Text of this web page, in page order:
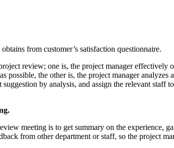
from customer’s satisfaction questionnaire.
review; one is, the project manager effectively
possible, the other is, the project manager
suggestion by analysis, and assign the relevant
meeting is to get summary on the experience,
from other department or staff, so the project